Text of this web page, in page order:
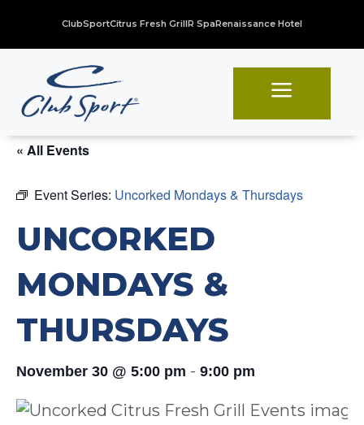
ClubSportCitrus Fresh GrillR SpaRenaissance Hotel
a
« All Events
Event Series: Uncorked Mondays & Thursdays
UNCORKED
MONDAYS &
THURSDAYS
November 30 @ 5:00 pm - 9:00 pm